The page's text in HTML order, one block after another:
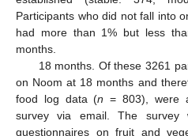
Participants who did not fall into
had more than 1% but less
months.
18 months. Of these 3261
on Noom at 18 months and
food log data (n = 803), were
survey via email. The survey
questionnaires on fruit and